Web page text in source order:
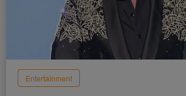
Entertainment